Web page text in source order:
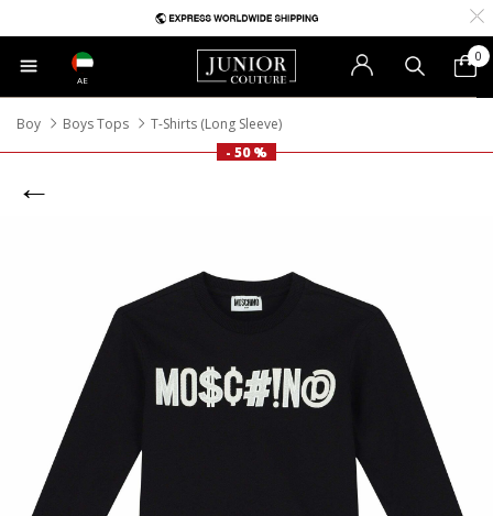
AE
0
Boy Boys Tops
T-Shirts (Long Sleeve)
- 50 %